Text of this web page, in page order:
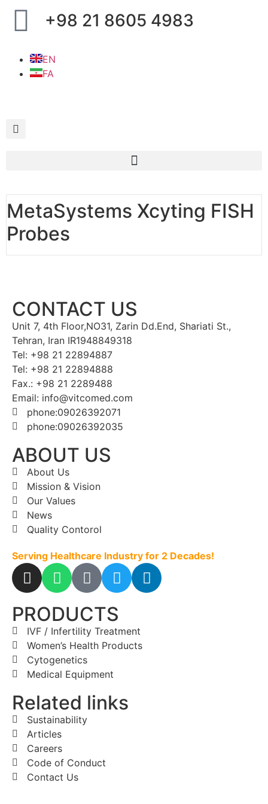
+98 21 8605 4983
EN
FA
MetaSystems Xcyting FISH
Probes
CONTACT US
Unit 7, 4th Floor,NO31, Zarin Dd.End, Shariati St.,
Tehran, Iran IR1948849318
Tel: +98 21 22894887
Tel: +98 21 22894888
Fax.: +98 21 2289488
Email: info@vitcomed.com
phone:09026392071
phone:09026392035
ABOUT US
About Us
Mission & Vision
Our Values
News
Quality Contorol
Serving Healthcare Industry for 2 Decades!
PRODUCTS
IVF / Infertility Treatment
Women’s Health Products
Cytogenetics
Medical Equipment
Related links
Sustainability
Articles
Careers
Code of Conduct
Contact Us